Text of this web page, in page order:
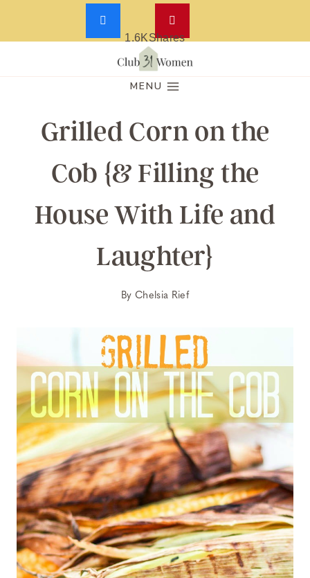
Skip
MENU
Grilled Corn on the
Cob {& Filling the
House With Life and
Laughter}
By Chelsia Rief
1.6KShares